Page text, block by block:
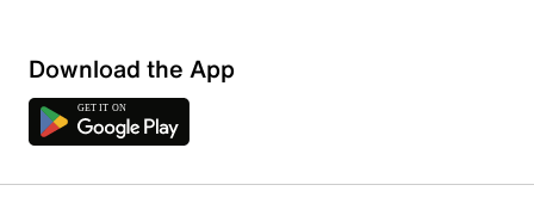
Sort by
Download the App